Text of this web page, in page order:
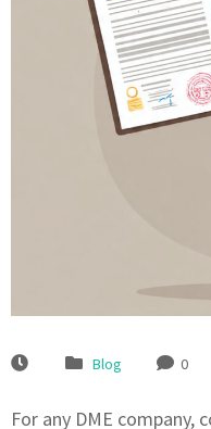
Blog 0
For any DME company,